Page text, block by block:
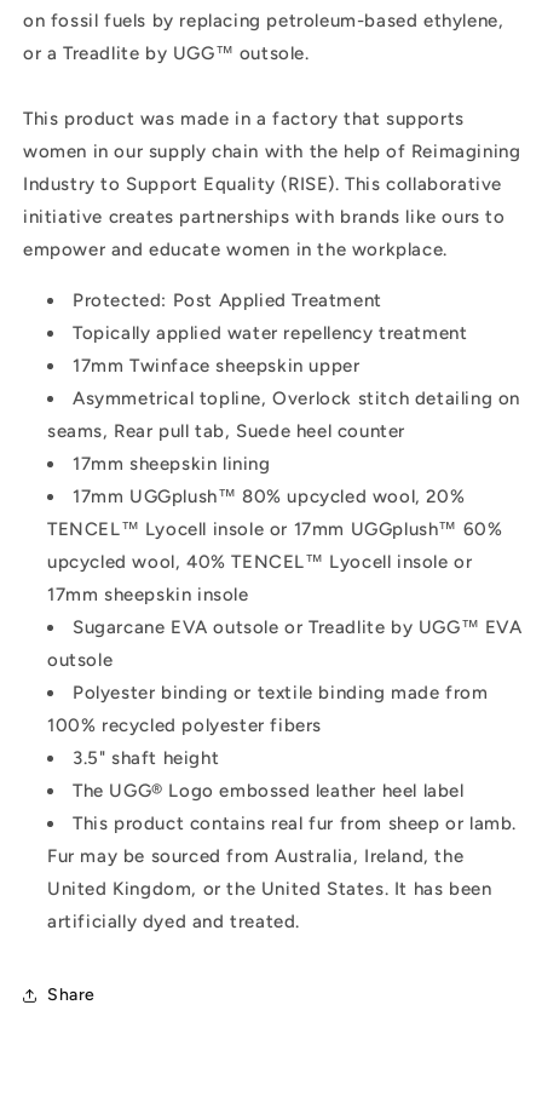
on fossil fuels by replacing petroleum-based ethylene,
or a Treadlite by UGG™ outsole.
This product was made in a factory that supports
women in our supply chain with the help of Reimagining
Industry to Support Equality (RISE). This collaborative
initiative creates partnerships with brands like ours to
empower and educate women in the workplace.
Protected: Post Applied Treatment
Topically applied water repellency treatment
17mm Twinface sheepskin upper
Asymmetrical topline, Overlock stitch detailing on
seams, Rear pull tab, Suede heel counter
17mm sheepskin lining
17mm UGGplush™ 80% upcycled wool, 20%
TENCEL™ Lyocell insole or 17mm UGGplush™ 60%
upcycled wool, 40% TENCEL™ Lyocell insole or
17mm sheepskin insole
Sugarcane EVA outsole or Treadlite by UGG™ EVA
outsole
Polyester binding or textile binding made from
100% recycled polyester fibers
3.5" shaft height
The UGG® Logo embossed leather heel label
This product contains real fur from sheep or lamb.
Fur may be sourced from Australia, Ireland, the
United Kingdom, or the United States. It has been
artificially dyed and treated.
Share